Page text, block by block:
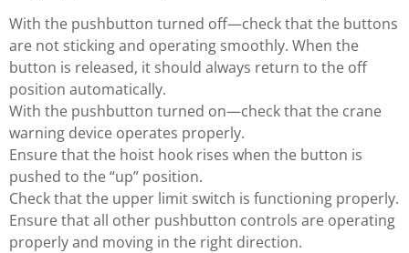
With the pushbutton turned off—check that the buttons
are not sticking and operating smoothly. When the
button is released, it should always return to the off
position automatically.
With the pushbutton turned on—check that the crane
warning device operates properly.
Ensure that the hoist hook rises when the button is
pushed to the “up” position.
Check that the upper limit switch is functioning properly.
Ensure that all other pushbutton controls are operating
properly and moving in the right direction.